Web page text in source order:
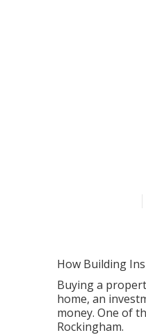
How Building
Buying a
home, an
money. One of
Rockingham.